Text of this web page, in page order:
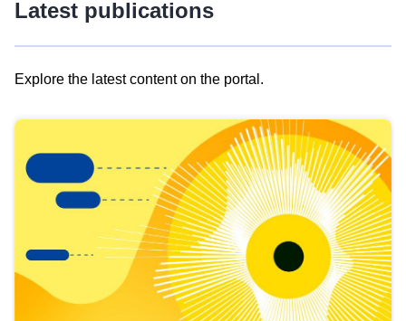
Latest publications
Explore the latest content on the portal.
results
view
Latest
publications